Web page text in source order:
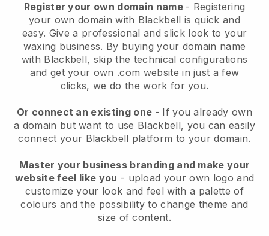
Register your own domain name - Registering
your own domain with Blackbell is quick and
easy. Give a professional and slick look to your
waxing business. By buying your domain name
with Blackbell, skip the technical configurations
and get your own .com website in just a few
clicks, we do the work for you.
Or connect an existing one - If you already own
a domain but want to use Blackbell, you can easily
connect your Blackbell platform to your domain.
Master your business branding and make your
website feel like you - upload your own logo and
customize your look and feel with a palette of
colours and the possibility to change theme and
size of content.